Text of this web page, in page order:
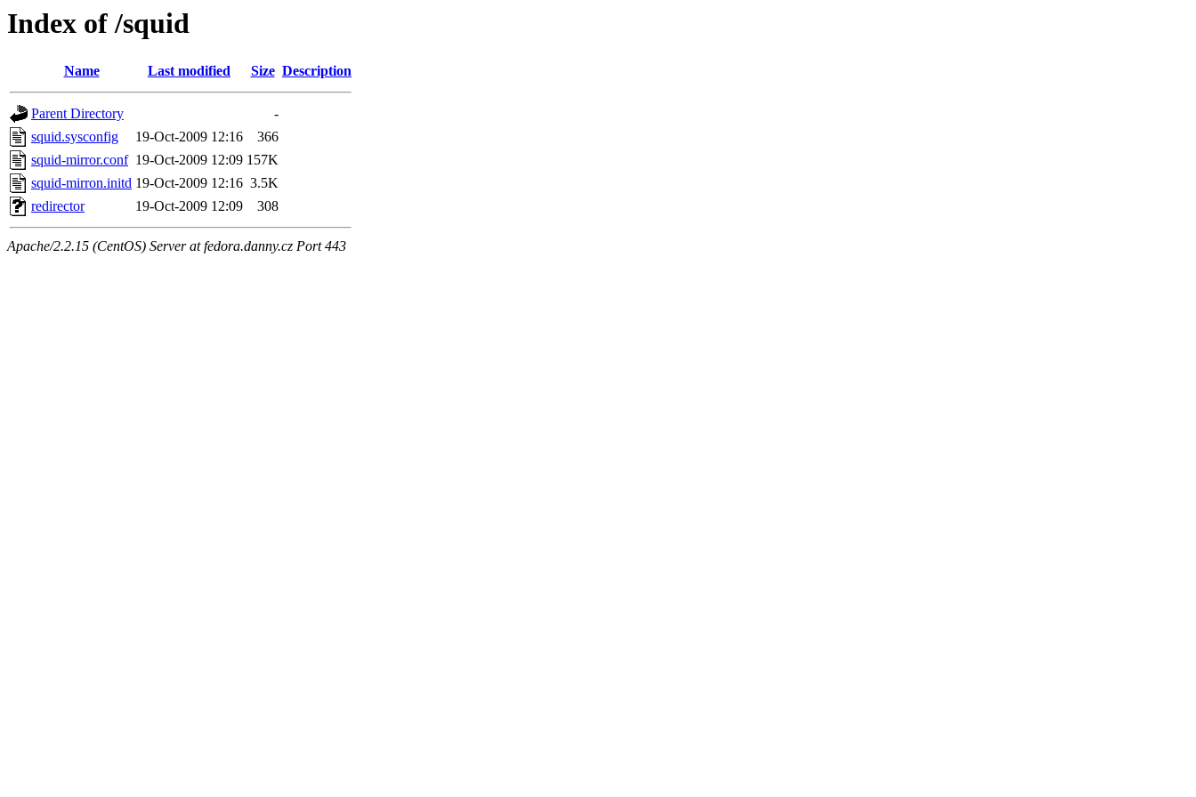
Index of /squid
Name Last modified Size Description
Parent Directory
-
squid.sysconfig
19-Oct-2009 12:16
366
squid-mirror.conf 19-Oct-2009 12:09 157K
squid-mirron.initd 19-Oct-2009 12:16 3.5K
redirector
19-Oct-2009 12:09 308
Apache/2.2.15 (CentOS) Server at fedora.danny.cz Port 443